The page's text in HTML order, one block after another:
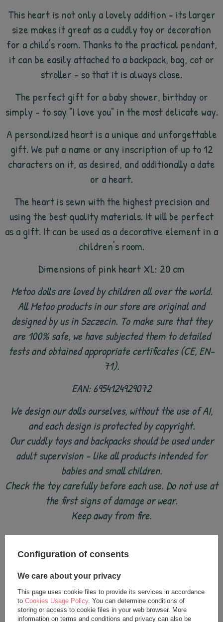
This heart is not only a lovely addition - its larger
size makes it great as a cuddly toy or decoration
for a child's room. Thanks to the practical pendant,
it can be easily attached to a backpack, bag, cot or
stroller - so that it is always close.
The perfect gift for a baby shower, birthday or
simply - to say "I love you" in the most delicate way.
A personalized heart is a unique and unforgettable
gift. We put a name or any inscription of up to 12
characters on it, as desired, and additionally a date
or a heart.
The heart is sewn with the highest precision and
using the best quality materials. It will be perfect
as a gift. It can be used as a decorative element in a
children's room.
Dimensions of pink heart XL: 20 cm
Metoo dolls are loved by children all over the world.
All Metoo products in our store are original and
designed by us in Szczecin. To make sure that they
are 100% safe, we have subjected them to detailed
tests and obtained appropriate certificates (CE, EN-
71).
EAN: 6954124929072
We design our dolls ourselves, without the use of AI,
and each design is protected by copyright.
Our cuddly toys and backpacks should be used under
adult supervision - like all products intended for
babies and small children.
Check the toy carefully before each use. Do not use at
the first signs of damage or wear.
Keep away from fire.
see also
Configuration of consents
We care about your privacy
This page uses cookie files to provide its services in accordance
to Cookies Usage Policy. You can determine conditions of
storing or access to cookie files in your web browser. More
information on terms and conditions and privacy can also be